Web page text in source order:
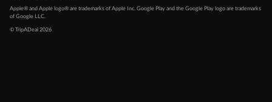
Apple® and Apple logo® are trademarks of Apple Inc. Google Play and the Google Play logo are trademarks
of Google LLC.
© TripADeal 2026